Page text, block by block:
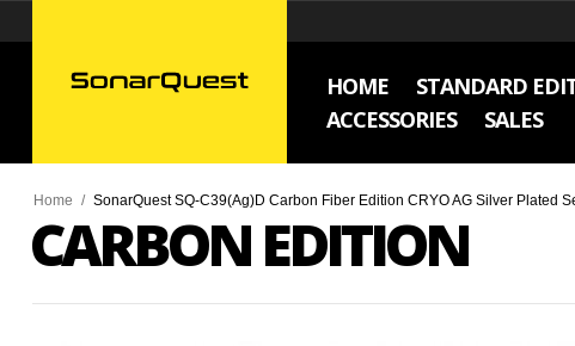
HOME STANDARD
ACCESSORIES
SALES
Home / SonarQuest SQ-C39(Ag)D Carbon Fiber Edition CRYO AG Silver Plated
CARBON EDITION